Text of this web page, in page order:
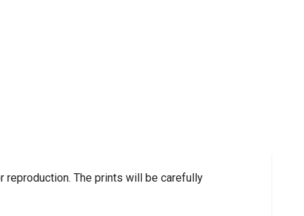
reproduction. The prints will be carefully